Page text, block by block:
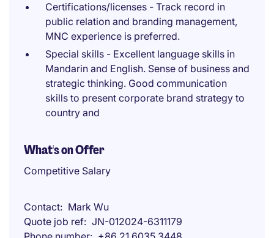
Certifications/licenses - Track record in
public relation and branding management,
MNC experience is preferred.
Special skills - Excellent language skills in
Mandarin and English. Sense of business and
strategic thinking. Good communication
skills to present corporate brand strategy to
country and
What's on Offer
Competitive Salary
Contact
Mark Wu
Quote job ref
JN-012024-6311179